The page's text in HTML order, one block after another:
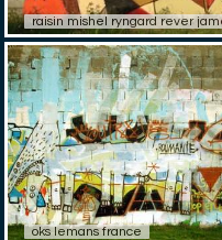
raisin mishel ryngard rever
oks lemans france